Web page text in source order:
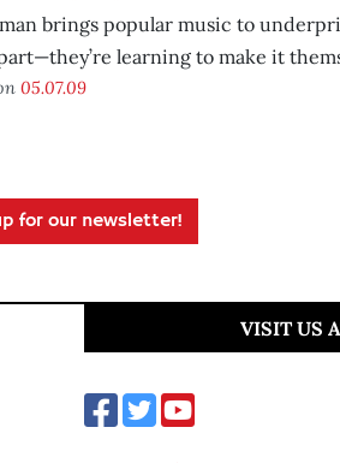
brings popular music to
learning to make it
05.07.09
for our newsletter!
VISIT US